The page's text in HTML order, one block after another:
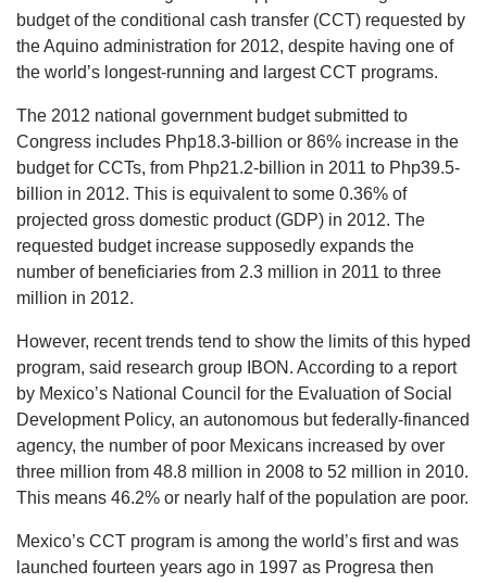
budget of the conditional cash transfer (CCT) requested by
the Aquino administration for 2012, despite having one of
the world’s longest-running and largest CCT programs.
The 2012 national government budget submitted to
Congress includes Php18.3-billion or 86% increase in the
budget for CCTs, from Php21.2-billion in 2011 to Php39.5-
billion in 2012. This is equivalent to some 0.36% of
projected gross domestic product (GDP) in 2012. The
requested budget increase supposedly expands the
number of beneficiaries from 2.3 million in 2011 to three
million in 2012.
However, recent trends tend to show the limits of this hyped
program, said research group IBON. According to a report
by Mexico’s National Council for the Evaluation of Social
Development Policy, an autonomous but federally-financed
agency, the number of poor Mexicans increased by over
three million from 48.8 million in 2008 to 52 million in 2010.
This means 46.2% or nearly half of the population are poor.
Mexico’s CCT program is among the world’s first and was
launched fourteen years ago in 1997 as Progresa then